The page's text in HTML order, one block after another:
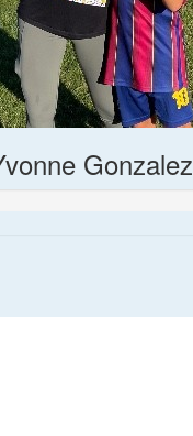
Gonzalez